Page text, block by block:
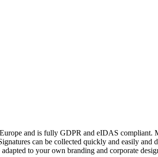
and is fully GDPR and eIDAS compliant.
can be collected quickly and easily
to your own branding and corporate